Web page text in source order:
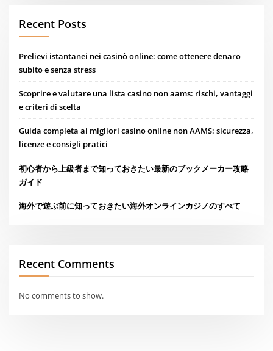
Recent Posts
Prelievi istantanei nei casinò online: come ottenere denaro
subito e senza stress
Scoprire e valutare una lista casino non aams: rischi, vantaggi
e criteri di scelta
Guida completa ai migliori casino online non AAMS: sicurezza,
licenze e consigli pratici
初心者から上級者まで知っておきたい最新のブックメーカー攻略
ガイド
海外で遊ぶ前に知っておきたい海外オンラインカジノのすべて
Recent Comments
No comments to show.